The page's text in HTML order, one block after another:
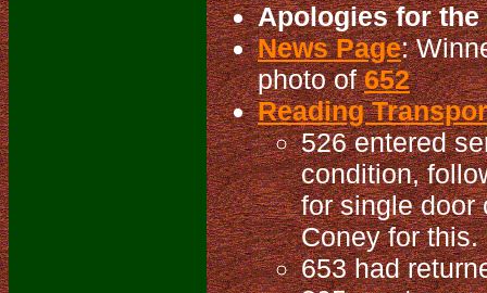
Apologies for
News Page:
photo of652
Reading
526 entered
condition,
for single door
Coney for this.
653 had